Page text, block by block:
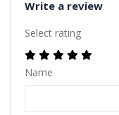
Write a review
Select rating
Name